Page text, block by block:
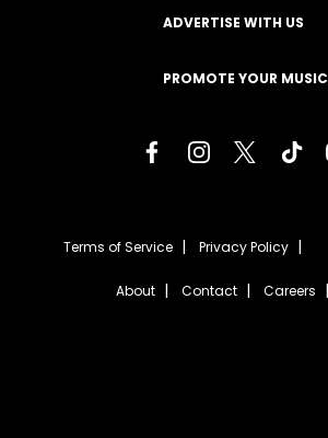
ADVERTISE WITH US
PROMOTE YOUR MUSIC
Terms of Service Privacy Policy
About Contact Careers